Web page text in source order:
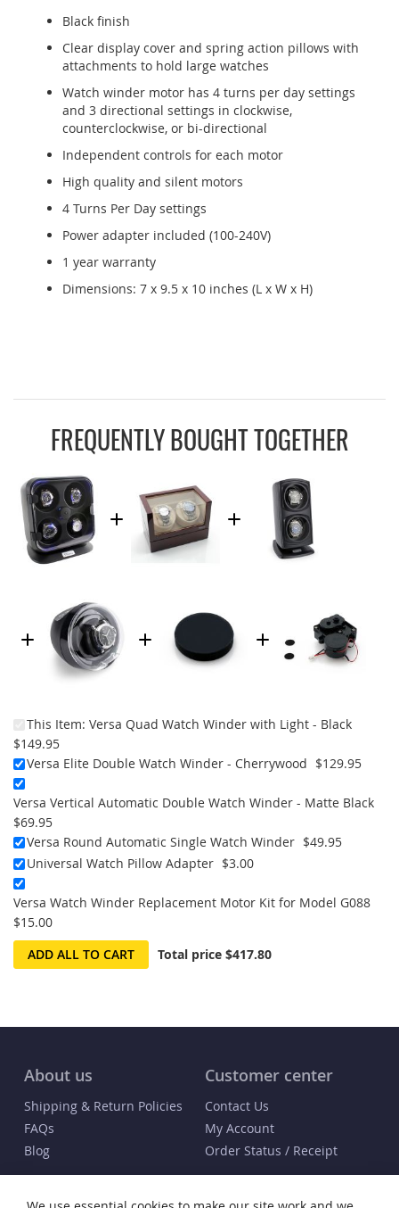
Black finish
Clear display cover and spring action pillows with
attachments to hold large watches
Watch winder motor has 4 turns per day settings
and 3 directional settings in clockwise,
counterclockwise, or bi-directional
Independent controls for each motor
High quality and silent motors
4 Turns Per Day settings
Power adapter included (100-240V)
1 year warranty
Dimensions: 7 x 9.5 x 10 inches (L x W x H)
FREQUENTLY BOUGHT TOGETHER
This Item: Versa Quad Watch Winder with Light - Black
$149.95
Versa Elite Double Watch Winder - Cherrywood $129.95
Versa Vertical Automatic Double Watch Winder - Matte Black
$69.95
Versa Round Automatic Single Watch Winder $49.95
Universal Watch Pillow Adapter $3.00
Versa Watch Winder Replacement Motor Kit for Model G088
$15.00
ADD ALL TO CART
Total price $417.80
About us
Shipping & Return Policies
FAQs
Blog
Customer center
Contact Us
My Account
Order Status / Receipt